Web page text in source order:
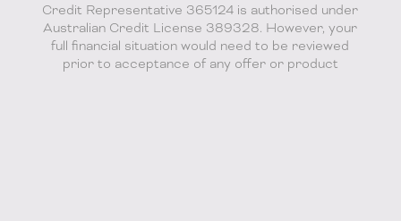
Credit Representative 365124 is authorised under
Australian Credit License 389328. However, your
full financial situation would need to be reviewed
prior to acceptance of any offer or product